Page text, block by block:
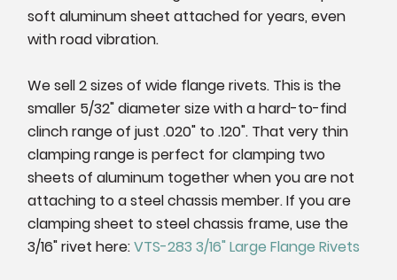
soft aluminum sheet attached for years, even
with road vibration.
We sell 2 sizes of wide flange rivets. This is the
smaller 5/32" diameter size with a hard-to-find
clinch range of just .020" to .120". That very thin
clamping range is perfect for clamping two
sheets of aluminum together when you are not
attaching to a steel chassis member. If you are
clamping sheet to steel chassis frame, use the
3/16" rivet here:VTS-283 3/16" Large Flange Rivets